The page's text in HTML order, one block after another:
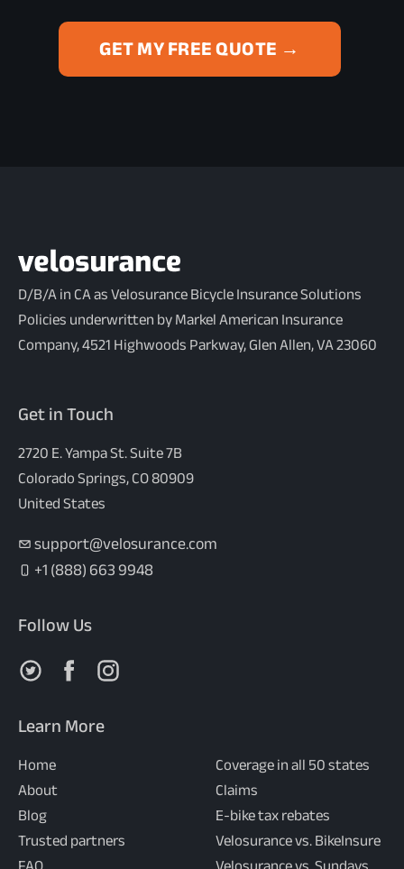
GET MY FREE QUOTE →
D/B/A in CA as Velosurance Bicycle Insurance Solutions
Policies underwritten by Markel American Insurance
Company, 4521 Highwoods Parkway, Glen Allen, VA 23060
Get in Touch
2720 E. Yampa St. Suite 7B
Colorado Springs, CO 80909
United States
support@velosurance.com
+1 (888) 663 9948
Follow Us
Follow us on X
Follow us on Facebook
Follow us on Instagram
Learn More
Home
About
Blog
Trusted partners
Coverage in all 50 states
Claims
E-bike tax rebates
Velosurance vs. BikeInsure